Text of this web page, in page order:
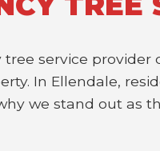
service
In Ellendale,
we stand out